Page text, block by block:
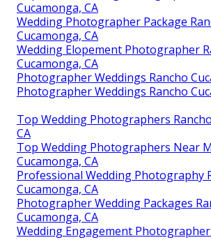
Cucamonga, CA
Wedding Photographer Package
Cucamonga, CA
Wedding Elopement Photographer
Cucamonga, CA
Photographer Weddings Rancho
Photographer Weddings Rancho
Top Wedding Photographers
CA
Top Wedding Photographers Near
Cucamonga, CA
Professional Wedding Photography
Cucamonga, CA
Photographer Wedding Packages
Cucamonga, CA
Wedding Engagement